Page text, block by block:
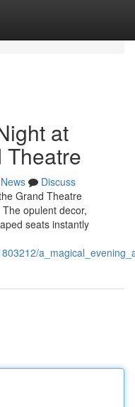
at
Theatre
News
Discuss
Grand Theatre
opulent decor,
seats instantly